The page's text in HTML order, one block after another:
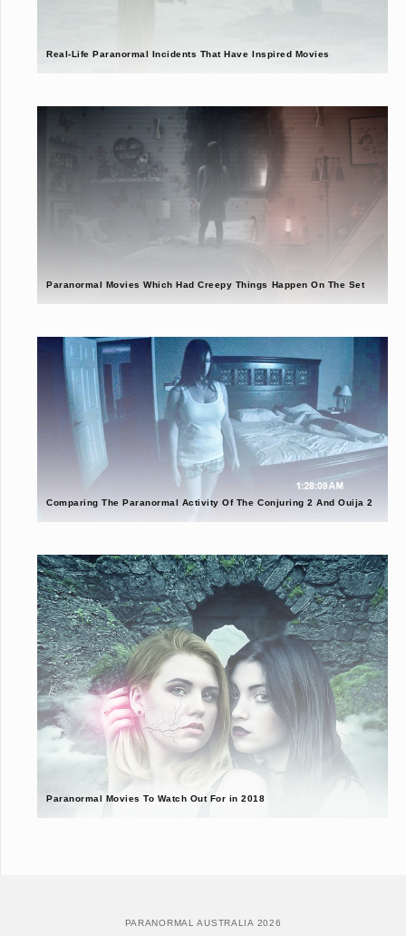
Real-Life Paranormal Incidents That Have Inspired Movies
Paranormal Movies Which Had Creepy Things Happen On The Set
Comparing The Paranormal Activity Of The Conjuring 2 And Ouija 2
Paranormal Movies To Watch Out For in 2018
PARANORMAL AUSTRALIA 2026